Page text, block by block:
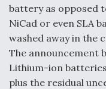
battery as opposed
NiCad or even SLA
washed away in the
The announcement
Lithium-ion
plus the residual